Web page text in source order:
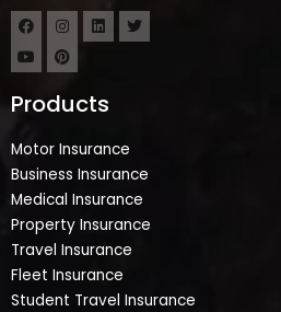
Products
Motor Insurance
Business Insurance
Medical Insurance
Property Insurance
Travel Insurance
Fleet Insurance
Student Travel Insurance